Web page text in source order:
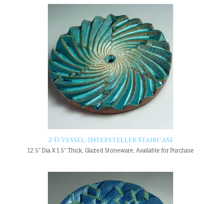
2-D Vessel: Intersteller Staircase
12.5" Dia X 1.5" Thick, Glazed Stoneware, Available for Purchase